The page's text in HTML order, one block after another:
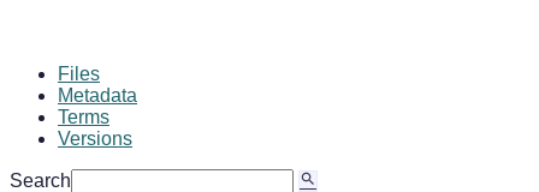
Files
Metadata
Terms
Versions
Search